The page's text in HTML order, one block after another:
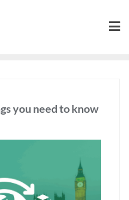
you need to know